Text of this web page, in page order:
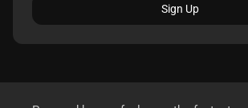
Sign Up